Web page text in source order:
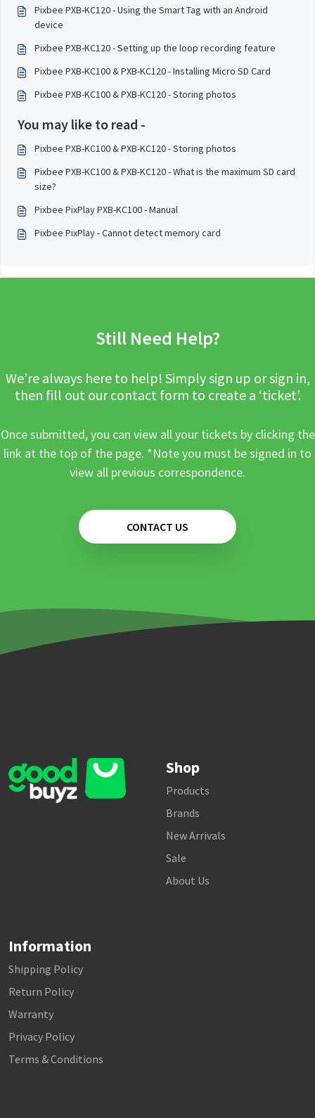
Pixbee PXB-KC120 - Using the Smart Tag with an Android
device
Pixbee PXB-KC120 - Setting up the loop recording feature
Pixbee PXB-KC100 & PXB-KC120 - Installing Micro SD Card
Pixbee PXB-KC100 & PXB-KC120 - Storing photos
You may like to read -
Pixbee PXB-KC100 & PXB-KC120 - Storing photos
Pixbee PXB-KC100 & PXB-KC120 - What is the maximum SD card
size?
Pixbee PixPlay PXB-KC100 - Manual
Pixbee PixPlay - Cannot detect memory card
Still Need Help?
We’re always here to help! Simply sign up or sign in,
then fill out our contact form to create a ‘ticket’.
Once submitted, you can view all your tickets by clicking the
link at the top of the page. *Note you must be signed in to
view all previous correspondence.
CONTACT US
Shop
Products
Brands
New Arrivals
Sale
About Us
Information
Shipping Policy
Return Policy
Warranty
Privacy Policy
Terms & Conditions